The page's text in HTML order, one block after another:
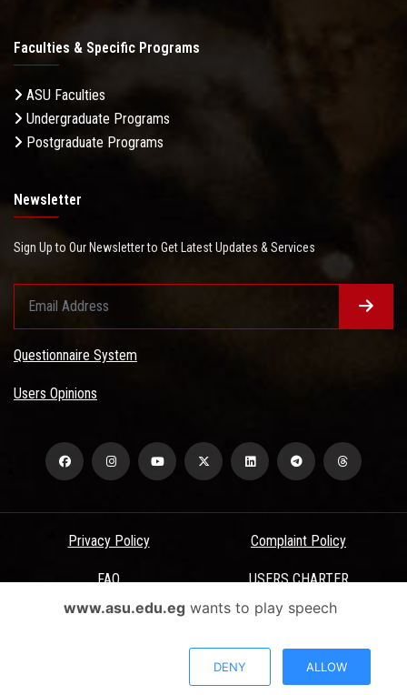
Faculties & Specific Programs
ASU Faculties
Undergraduate Programs
Postgraduate Programs
Newsletter
Sign Up to Our Newsletter to Get Latest Updates & Services
Questionnaire System
Users Opinions
Privacy Policy Complaint Policy
FAQ USERS CHARTER
Terms & Conditions
All Rights Reserved - Ain Shams University - ASU Electronic Portal ©
www.asu.edu.egwants to play speech
DENY ALLOW